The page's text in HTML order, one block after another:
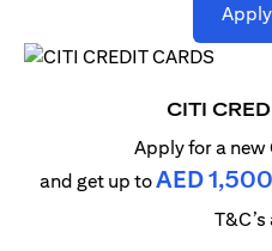
CITI
Apply for a
and get up toAED 1,500